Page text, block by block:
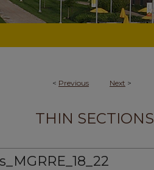
< Previous Next >
THIN SECTIONS